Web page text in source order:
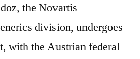
the Novartis
division, undergoes
with the Austrian federal